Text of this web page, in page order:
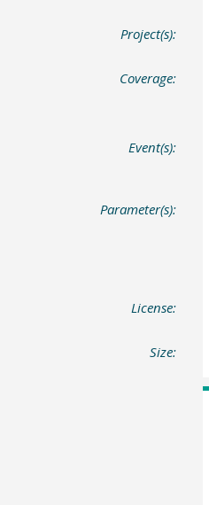
Project(s):
Coverage:
Event(s):
Parameter(s):
License:
Size: